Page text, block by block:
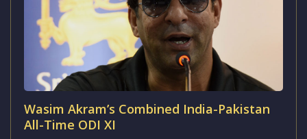
Wasim Akram’s Combined India-Pakistan
All-Time ODI XI